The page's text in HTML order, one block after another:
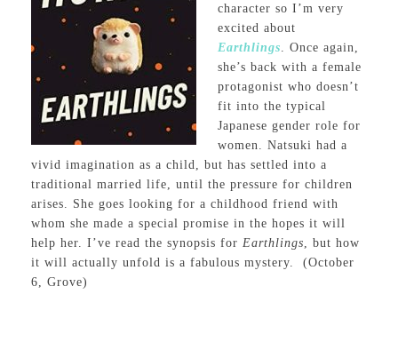
character so I’m very
excited about
Earthlings . Once again,
she’s back with a female
protagonist who doesn’t
fit into the typical
Japanese gender role for
women. Natsuki had a
vivid imagination as a child, but has settled into a
traditional married life, until the pressure for children
arises. She goes looking for a childhood friend with
whom she made a special promise in the hopes it will
help her. I’ve read the synopsis for Earthlings , but how
it will actually unfold is a fabulous mystery. (October
6, Grove)